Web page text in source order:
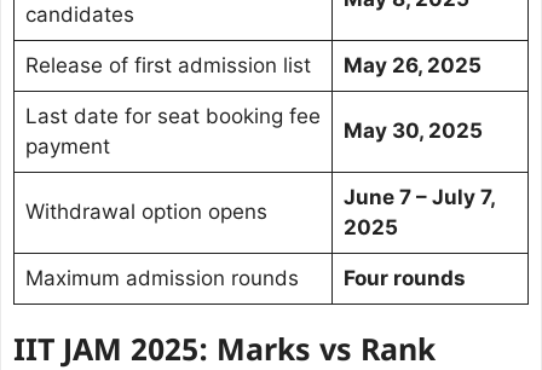
candidates
Release of first admission list May 26, 2025
Last date for seat booking fee
payment
May 30, 2025
Withdrawal option opens
June 7 – July 7,
2025
Maximum admission rounds Four rounds
IIT JAM 2025: Marks vs Rank